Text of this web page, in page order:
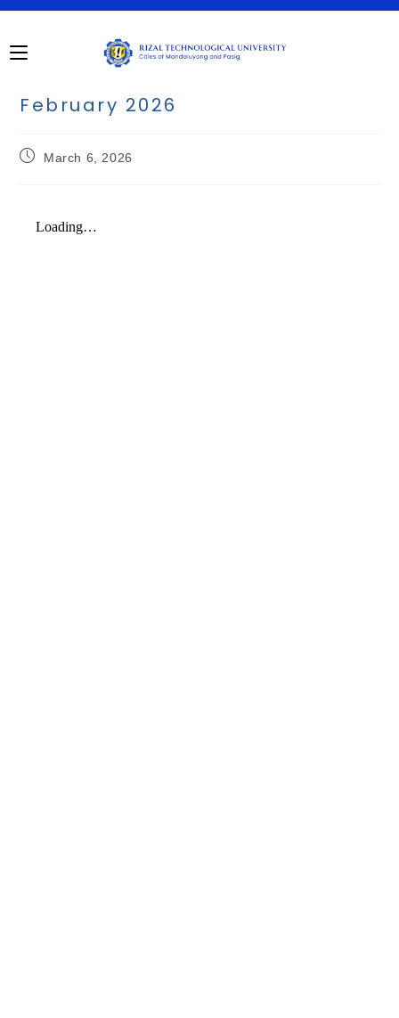
February 2026
March 6, 2026